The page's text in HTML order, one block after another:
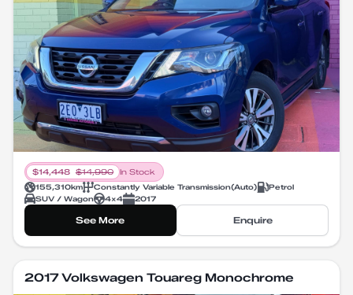
$14,448 $14,990
In Stock
155,310km Constantly Variable Transmission(Auto)
Petrol
SUV / Wagon
4X4 2017
See More Enquire
2017 Volkswagen Touareg Monochrome